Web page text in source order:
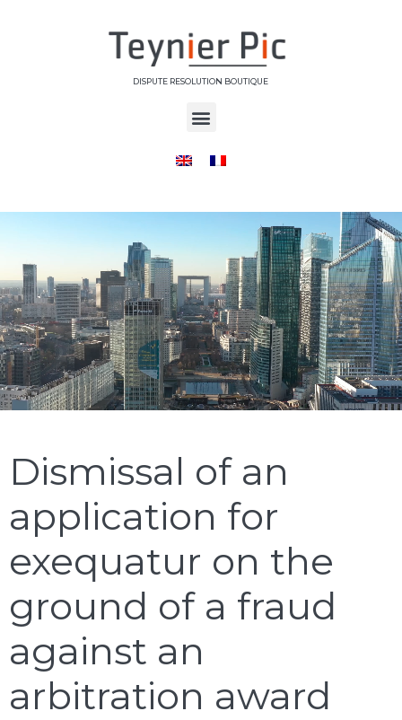
DISPUTE RESOLUTION BOUTIQUE
Dismissal of an
application for
exequatur on the
ground of a fraud
against an
arbitration award